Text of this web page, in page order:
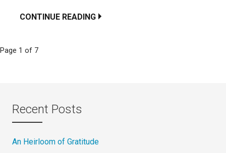
CONTINUE READING
Post
Page 1 of 7
Recent Posts
An Heirloom of Gratitude